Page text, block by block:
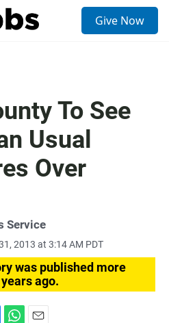
Give Now
To See
Usual
Over
Service
2013 at 3:14 AM PDT
was published more
ago.